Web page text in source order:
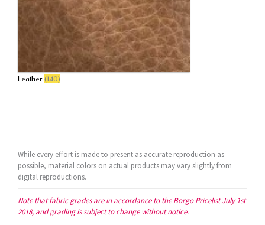
Leather (140)
While every effort is made to present as accurate reproduction as
possible, material colors on actual products may vary slightly from
digital reproductions.
Note that fabric grades are in accordance to the Borgo Pricelist July 1st
2018, and grading is subject to change without notice.